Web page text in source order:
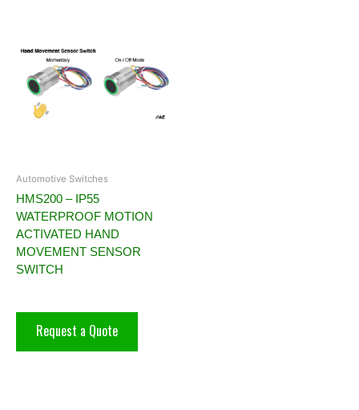
Automotive Switches
HMS200 – IP55
WATERPROOF MOTION
ACTIVATED HAND
MOVEMENT SENSOR
SWITCH
Request a Quote